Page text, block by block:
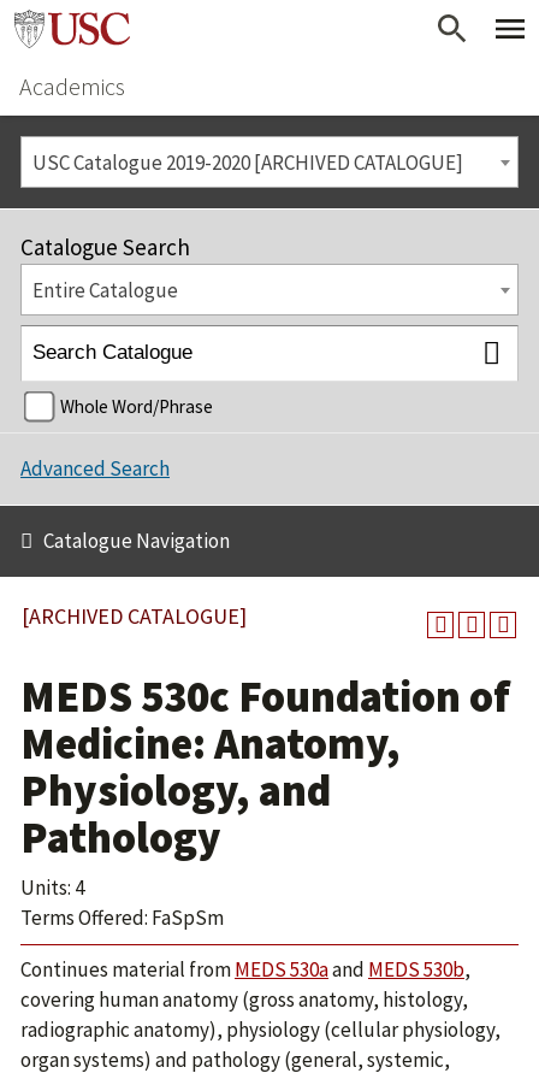
Academics
USC Catalogue 2019-2020 [ARCHIVED CATALOGUE]
Catalogue Search
Entire Catalogue
Whole Word/Phrase
Advanced Search
Catalogue Navigation
[ARCHIVED CATALOGUE]
MEDS 530c Foundation of
Medicine: Anatomy,
Physiology, and
Pathology
Units: 4
Terms Offered: FaSpSm
Continues material fromMEDS 530aand MEDS 530b,
covering human anatomy (gross anatomy, histology,
radiographic anatomy), physiology (cellular physiology,
organ systems) and pathology (general, systemic,